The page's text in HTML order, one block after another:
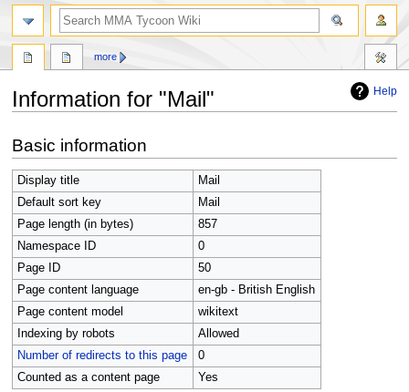
Help
Information for "Mail"
to
navigation
to
search
Basic information
Display title
Mail
Default sort key
Mail
Page length (in bytes)
857
Namespace ID
0
Page ID
50
Page content language
en-gb - British English
Page content model
wikitext
Indexing by robots
Allowed
Number of redirects to this page
0
Counted as a content page
Yes
more
search